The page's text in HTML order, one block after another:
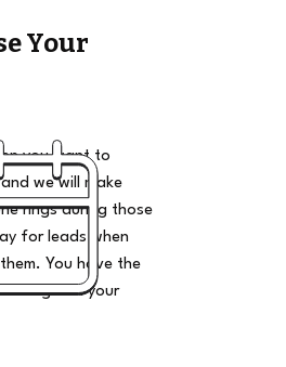
Your
you want to
we will make
rings during those
for leads when
You have the
and go on your